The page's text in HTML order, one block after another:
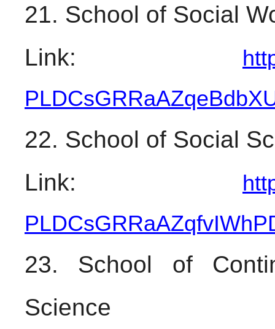
21. School of Social
Link:
22. School of Social
Link:
23. School of
Science